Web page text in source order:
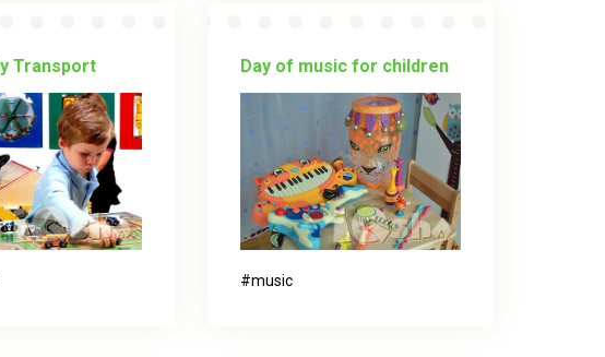
Transport Day of music for children
music